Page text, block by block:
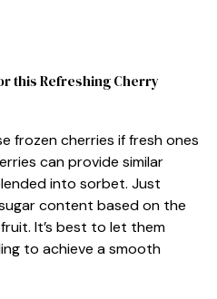
this Refreshing Cherry
frozen cherries if fresh ones
can provide similar
into sorbet. Just
content based on the
It’s best to let them
to achieve a smooth